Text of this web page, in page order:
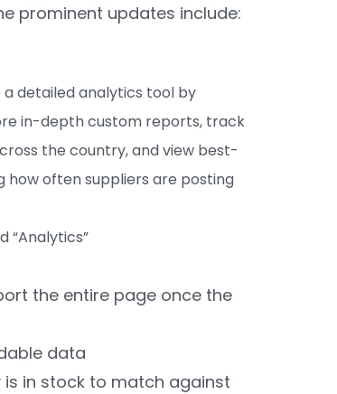
prominent updates include:
a detailed analytics tool by
in-depth custom reports, track
the country, and view best-
how often suppliers are posting
“Analytics”
the entire page once the
data
in stock to match against